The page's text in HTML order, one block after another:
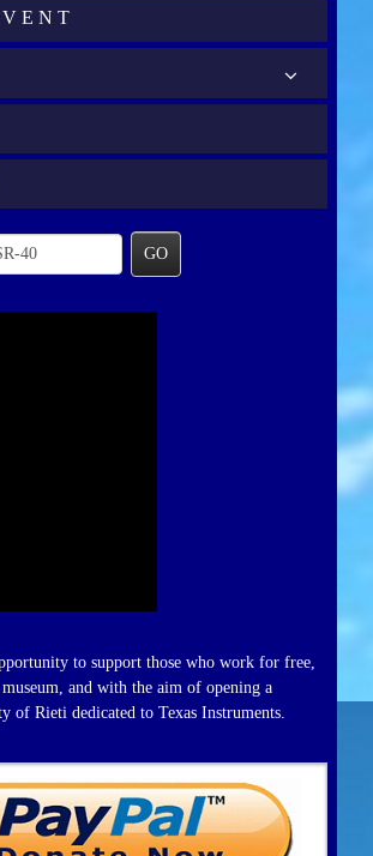
V E N T
GO
to support those who work for free,
and with the aim of opening a
of Rieti dedicated to Texas Instruments.